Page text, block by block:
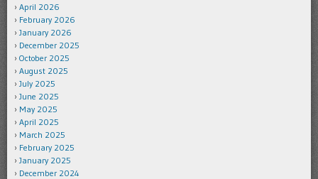
April 2026
February 2026
January 2026
December 2025
October 2025
August 2025
July 2025
June 2025
May 2025
April 2025
March 2025
February 2025
January 2025
December 2024